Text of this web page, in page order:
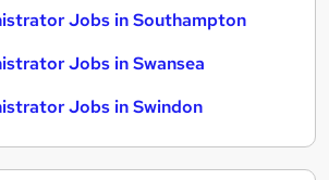
Jobs in Southampton
Jobs in Swansea
Jobs in Swindon